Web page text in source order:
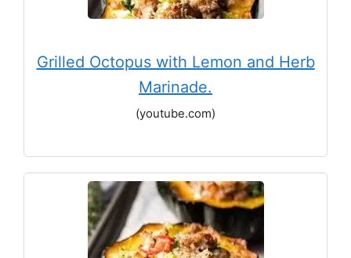
Grilled Octopus with Lemon and Herb
Marinade.
(youtube.com)